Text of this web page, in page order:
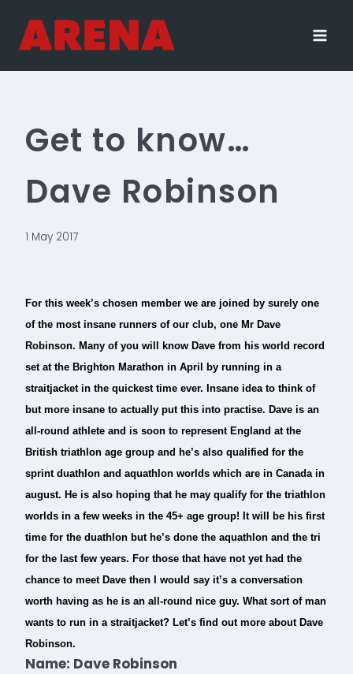
content
Get to know…
Dave Robinson
1 May 2017
For this week’s chosen member we are joined by surely one
of the most insane runners of our club, one Mr Dave
Robinson. Many of you will know Dave from his world record
set at the Brighton Marathon in April by running in a
straitjacket in the quickest time ever. Insane idea to think of
but more insane to actually put this into practise. Dave is an
all-round athlete and is soon to represent England at the
British triathlon age group and he’s also qualified for the
sprint duathlon and aquathlon worlds which are in Canada in
august. He is also hoping that he may qualify for the triathlon
worlds in a few weeks in the 45+ age group! It will be his first
time for the duathlon but he’s done the aquathlon and the tri
for the last few years. For those that have not yet had the
chance to meet Dave then I would say it’s a conversation
worth having as he is an all-round nice guy. What sort of man
wants to run in a straitjacket? Let’s find out more about Dave
Robinson.
Name: Dave Robinson